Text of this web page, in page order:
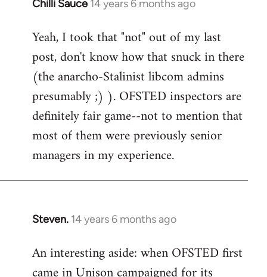
Chilli Sauce 14 years 6 months ago
In
to
Welcome
by
libcom.org
Yeah, I took that "not" out of my last
post, don't know how that snuck in there
(the anarcho-Stalinist libcom admins
presumably ;) ). OFSTED inspectors are
definitely fair game--not to mention that
most of them were previously senior
managers in my experience.
Steven. 14 years 6 months ago
In
to
Welcome
An interesting aside: when OFSTED first